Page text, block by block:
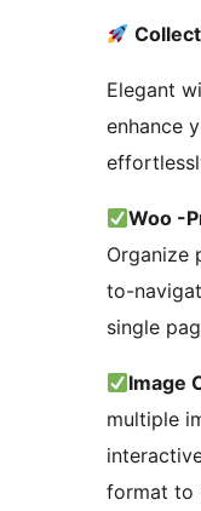
Elegant
enhance
Woo -
Organize
to-
single
Image
multiple
format to